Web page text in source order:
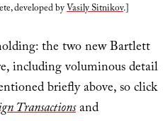
developed byVasily Sitnikov.]
the two new Bartlett
including voluminous detail
briefly above, so click
Transactionsand